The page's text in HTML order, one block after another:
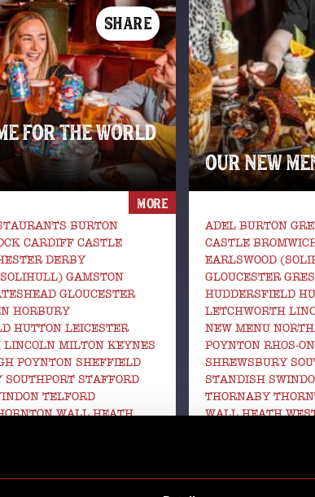
SHARE
FOR THE WORLD
BURTON
CARDIFF CASTLE
DERBY
GAMSTON
GLOUCESTER
HORBURY
HUTTON LEICESTER
LINCOLN MILTON KEYNES
POYNTON SHEFFIELD
SOUTHPORT STAFFORD
TELFORD
WALL HEATH
MORE
OUR NEW
ADEL BURTON
CASTLE
EARLSWOOD
GLOUCESTER
HUDDERSFIELD
LETCHWORTH
NEW MENU
POYNTON RHOS-
SHREWSBURY
STANDISH
THORNABY
WALL HEATH